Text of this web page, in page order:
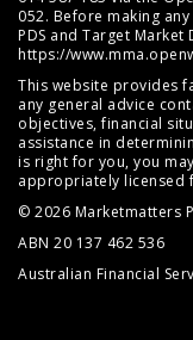
052. Before making
PDS and Target
https://
This website provides
any general advice
objectives, financial
assistance in
is right for you, you
appropriately licensed
© 2026 Marketmatters
ABN 20 137 462 536
Australian Financial